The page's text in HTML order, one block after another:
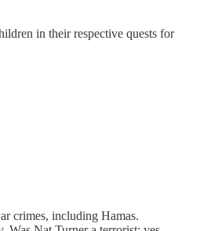
in their respective quests for
crimes, including Hamas.